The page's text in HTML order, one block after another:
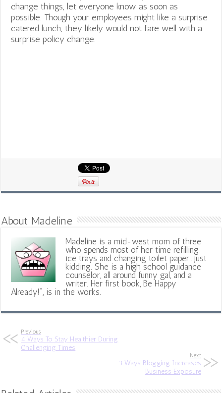
change things, let everyone know as soon as
possible. Though your employees might like a surprise
catered lunch, they likely would not fare well with a
surprise policy change.
About Madeline
Madeline is a mid-west mom of three
who spends most of her time refilling
ice trays and changing toilet paper...just
kidding. She is a high school guidance
counselor, all around funny gal, and a
writer. Her first book, Be Happy
Already!", is in the works.
Previous
4 Ways To Stay Healthier During
Challenging Times
Next
3 Ways Blogging Increases
Business Exposure